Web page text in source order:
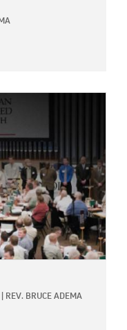
REV. BRUCE ADEMA